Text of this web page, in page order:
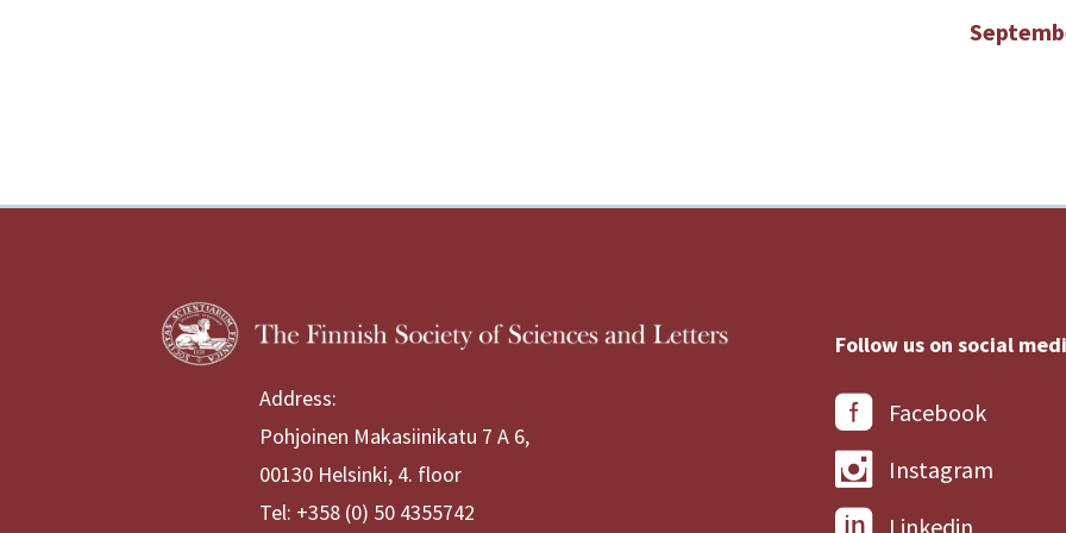
Address:
Pohjoinen Makasiinikatu 7 A 6,
00130 Helsinki, 4. floor
Tel: +358 (0) 50 4355742
Follow us on social
Facebook
Instagram
Linkedin